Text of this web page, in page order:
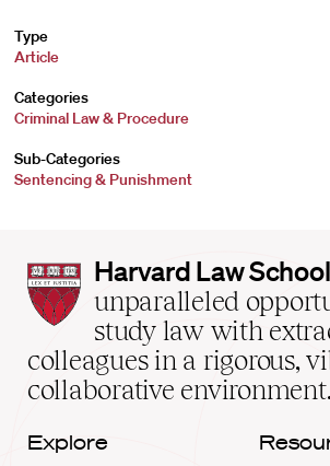
Type
Article
Categories
Criminal Law & Procedure
Sub-Categories
Sentencing & Punishment
Harvard
Law
School
home
Harvard Law School
unparalleled
study law with
colleagues in a rigorous,
collaborative environment.
Explore